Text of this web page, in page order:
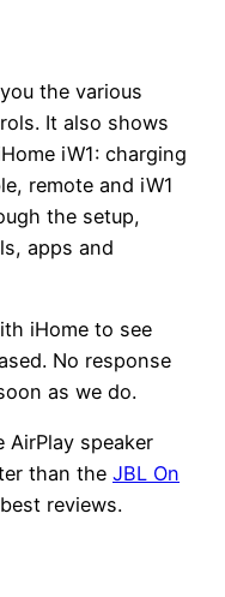
the various
It also shows
iW1: charging
remote and iW1
the setup,
apps and
iHome to see
No response
as we do.
speaker
than the JBL On
reviews.